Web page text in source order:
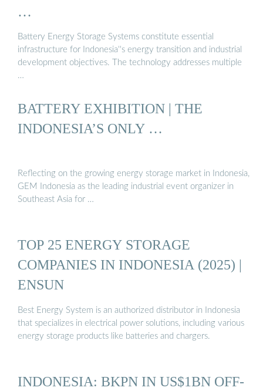
…
Battery Energy Storage Systems constitute essential
infrastructure for Indonesia''s energy transition and industrial
development objectives. The technology addresses multiple
…
BATTERY EXHIBITION | THE
INDONESIA’S ONLY …
Reflecting on the growing energy storage market in Indonesia,
GEM Indonesia as the leading industrial event organizer in
Southeast Asia for …
TOP 25 ENERGY STORAGE
COMPANIES IN INDONESIA (2025) |
ENSUN
Best Energy System is an authorized distributor in Indonesia
that specializes in electrical power solutions, including various
energy storage products like batteries and chargers.
INDONESIA: BKPN IN US$1BN OFF-